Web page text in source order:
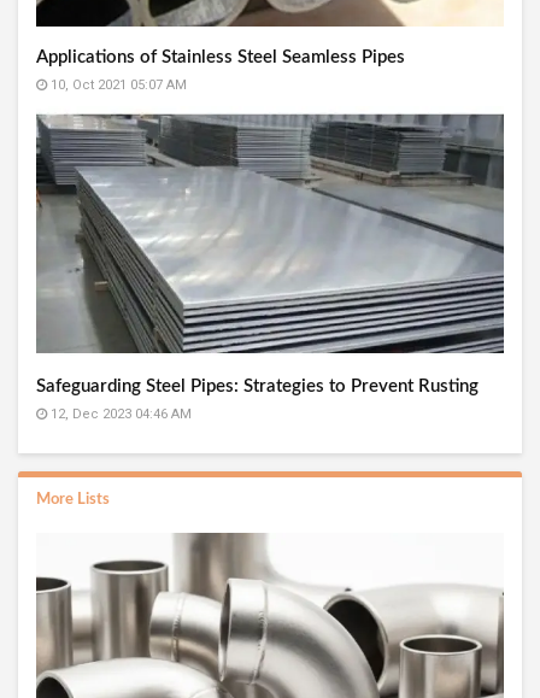
Applications of Stainless Steel Seamless Pipes
10, Oct 2021 05:07 AM
Safeguarding Steel Pipes: Strategies to Prevent Rusting
12, Dec 2023 04:46 AM
More Lists